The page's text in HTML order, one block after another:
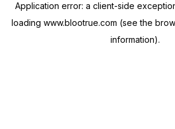
Application error: a client-side
loading www.blootrue.com (see the
information).